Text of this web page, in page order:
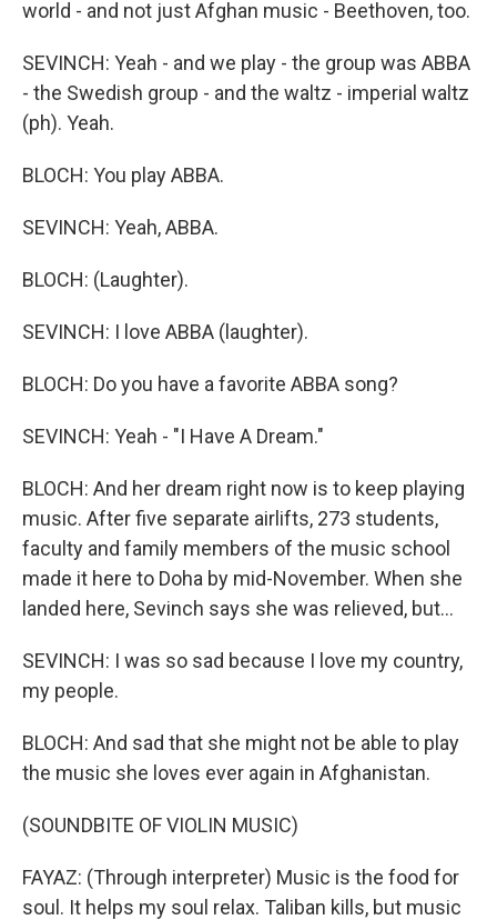
world - and not just Afghan music - Beethoven, too.
SEVINCH: Yeah - and we play - the group was ABBA
- the Swedish group - and the waltz - imperial waltz
(ph). Yeah.
BLOCH: You play ABBA.
SEVINCH: Yeah, ABBA.
BLOCH: (Laughter).
SEVINCH: I love ABBA (laughter).
BLOCH: Do you have a favorite ABBA song?
SEVINCH: Yeah - "I Have A Dream."
BLOCH: And her dream right now is to keep playing
music. After five separate airlifts, 273 students,
faculty and family members of the music school
made it here to Doha by mid-November. When she
landed here, Sevinch says she was relieved, but...
SEVINCH: I was so sad because I love my country,
my people.
BLOCH: And sad that she might not be able to play
the music she loves ever again in Afghanistan.
(SOUNDBITE OF VIOLIN MUSIC)
FAYAZ: (Through interpreter) Music is the food for
soul. It helps my soul relax. Taliban kills, but music